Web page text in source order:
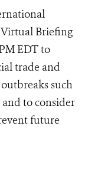
Briefing
EDT to
trade and
such
and to consider
future